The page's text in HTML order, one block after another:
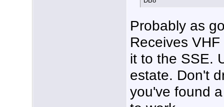
Probably as
Receives
it to the SSE.
estate. Don't
you've found